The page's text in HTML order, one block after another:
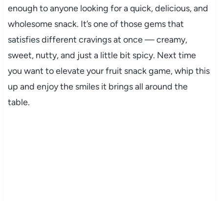
enough to anyone looking for a quick, delicious, and
wholesome snack. It’s one of those gems that
satisfies different cravings at once — creamy,
sweet, nutty, and just a little bit spicy. Next time
you want to elevate your fruit snack game, whip this
up and enjoy the smiles it brings all around the
table.